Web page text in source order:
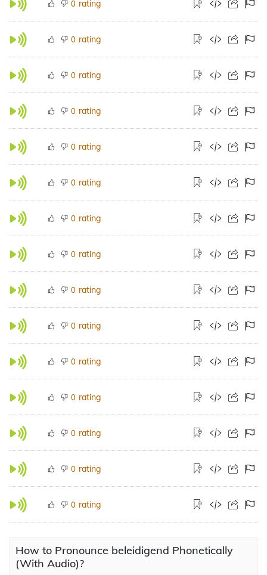
0 rating
0 rating
0 rating
0 rating
0 rating
0 rating
0 rating
0 rating
0 rating
0 rating
0 rating
0 rating
0 rating
0 rating
0 rating
How to Pronounce beleidigend Phonetically
(With Audio)?